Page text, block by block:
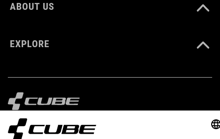
ABOUT US
EXPLORE
IMPRINT PRIVACY EU DATA ACT